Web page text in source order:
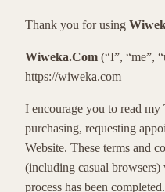
Thank you for using
Wiweka.Com (“I”, “me”,
https://wiweka.com
I encourage you to read
purchasing, requesting
Website. These terms and
(including casual browsers)
process has been